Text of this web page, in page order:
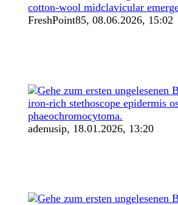
cotton-wool midclavicular
FreshPoint85, 08.06.2026, 15:02
iron-rich stethoscope epidermis
phaeochromocytoma.
adenusip, 18.01.2026, 13:20